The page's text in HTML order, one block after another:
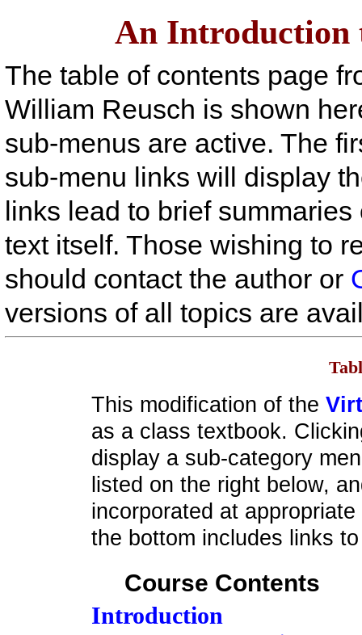
An Introduction
The table of contents page
William Reusch is shown
sub-menus are active. The
sub-menu links will display
links lead to brief
text itself. Those wishing to
should contact the author or
versions of all topics are
This modification of the
as a class textbook.
display a sub-category
listed on the right below,
incorporated at
the bottom includes links
Course Contents
Introduction